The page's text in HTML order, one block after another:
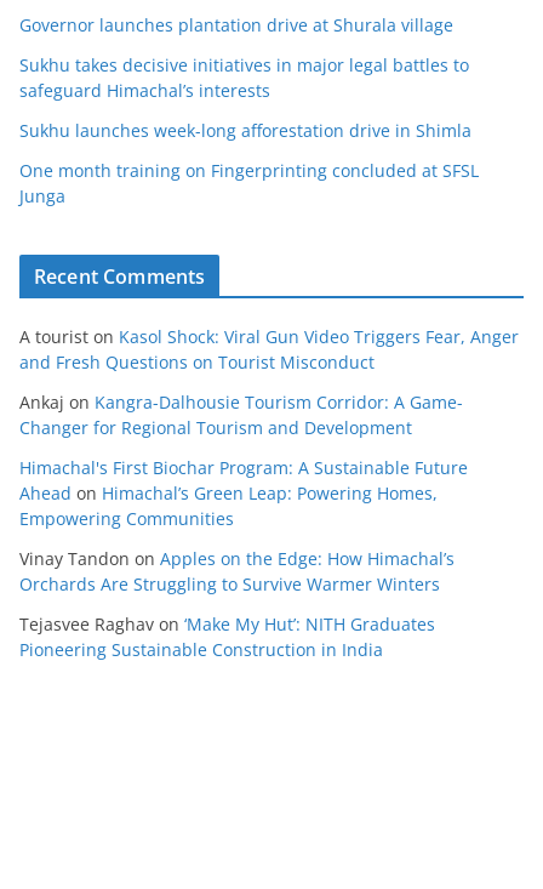
Governor launches plantation drive at Shurala village
Sukhu takes decisive initiatives in major legal battles to
safeguard Himachal’s interests
Sukhu launches week-long afforestation drive in Shimla
One month training on Fingerprinting concluded at SFSL
Junga
Recent Comments
A tourist on Kasol Shock: Viral Gun Video Triggers Fear, Anger
and Fresh Questions on Tourist Misconduct
Ankaj on Kangra-Dalhousie Tourism Corridor: A Game-
Changer for Regional Tourism and Development
Himachal's First Biochar Program: A Sustainable Future
Ahead on Himachal’s Green Leap: Powering Homes,
Empowering Communities
Vinay Tandon on Apples on the Edge: How Himachal’s
Orchards Are Struggling to Survive Warmer Winters
Tejasvee Raghav on ‘Make My Hut’: NITH Graduates
Pioneering Sustainable Construction in India